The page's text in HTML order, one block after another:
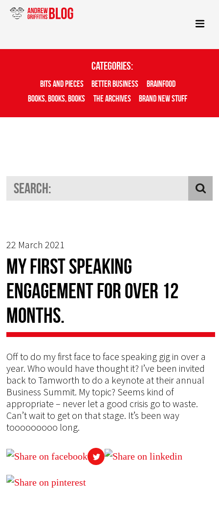
Categories:
Bits And Pieces Better Business
Brainfood
Books, Books, Books
The Archives Brand New Stuff
22 March 2021
My first speaking
engagement for over 12
months.
Off to do my first face to face speaking gig in over a
year. Who would have thought it? I’ve been invited
back to Tamworth to do a keynote at their annual
Business Summit. My topic? Seems kind of
appropriate – never let a good crisis go to waste.
Can’t wait to get on that stage. It’s been way
tooooooooo long.